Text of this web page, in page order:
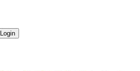
Login